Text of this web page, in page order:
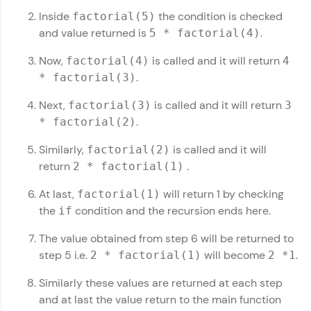
Leaderboard
Climb the leaderboard as you earn Geekoins by
learning and practicing! The top scorers get
featured, making learning competitive and
Explore More
Rewards
Earn Geekoins by watching videos and
practicing problems, then redeem them for
more you win!
Inside factorial(5) the condition is checked
and value returned is 5 * factorial(4).
Now, factorial(4) is called and it will return 4
* factorial(3).
Next, factorial(3) is called and it will return 3
* factorial(2).
Similarly, factorial(2) is called and it will
return 2 * factorial(1) .
At last, factorial(1) will return 1 by checking
the if condition and the recursion ends here.
The value obtained from step 6 will be returned to
step 5 i.e. 2 * factorial(1) will become 2 *1.
Similarly these values are returned at each step
and at last the value return to the main function
Kotlin Tutorial
MODULE 1 : Kotlin
MODULE 2 : Kotlin
Control Flow
Datatypes
MODULE 4 : Kotlin